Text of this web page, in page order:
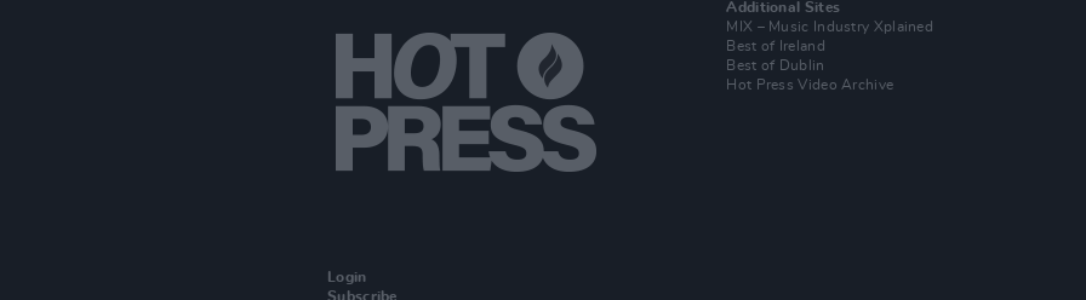
Login
Subscribe
Additional Sites
MIX – Music Industry Xplained
Best of Ireland
Best of Dublin
Hot Press Video Archive